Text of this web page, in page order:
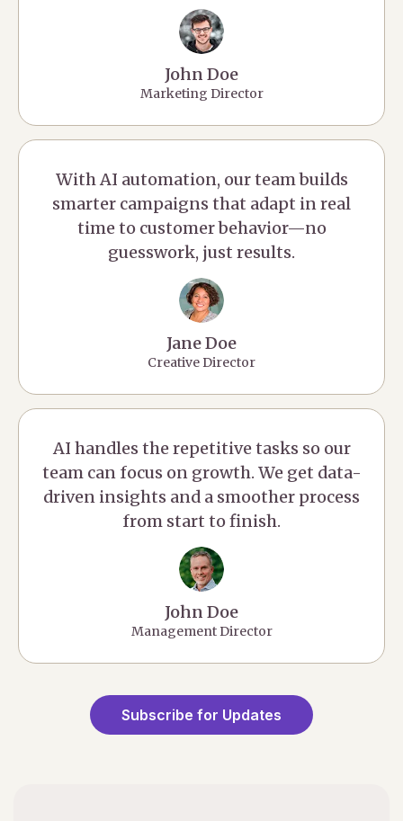
John Doe
Marketing Director
With AI automation, our team builds
smarter campaigns that adapt in real
time to customer behavior—no
guesswork, just results.
Jane Doe
Creative Director
AI handles the repetitive tasks so our
team can focus on growth. We get data-
driven insights and a smoother process
from start to finish.
John Doe
Management Director
Subscribe for Updates